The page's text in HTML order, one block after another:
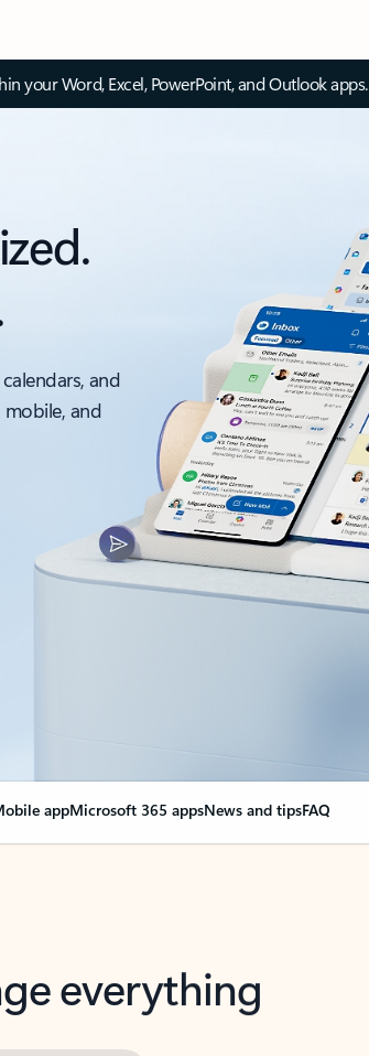
your Word, Excel, PowerPoint, and Outlook apps.
and
and
appMicrosoft 365 appsNews and tipsFAQ
everything